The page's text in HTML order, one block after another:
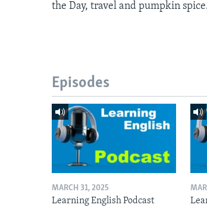
the Day, travel and pumpkin
Episodes
MARCH 31, 2025
Learning English Podcast